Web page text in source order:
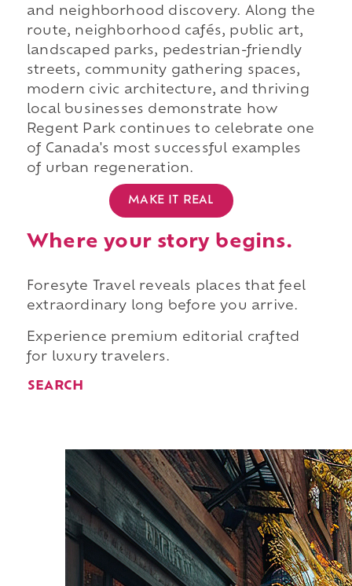
and neighborhood discovery. Along the
route, neighborhood cafés, public art,
landscaped parks, pedestrian-friendly
streets, community gathering spaces,
modern civic architecture, and thriving
local businesses demonstrate how
Regent Park continues to celebrate one
of Canada's most successful examples
of urban regeneration.
MAKE IT REAL
Where your story begins.
Foresyte Travel reveals places that feel
extraordinary long before you arrive.
Experience premium editorial crafted
for luxury travelers.
SEARCH